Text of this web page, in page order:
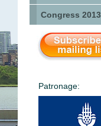
Congress 2013
Patronage: